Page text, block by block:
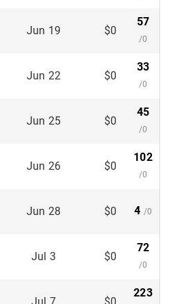
Jun 19 $0
57
/0
Jun 22 $0
33
/0
Jun 25 $0
45
/0
Jun 26 $0
102
/0
Jun 28 $0 4 /0
Jul 3 $0
72
/0
223